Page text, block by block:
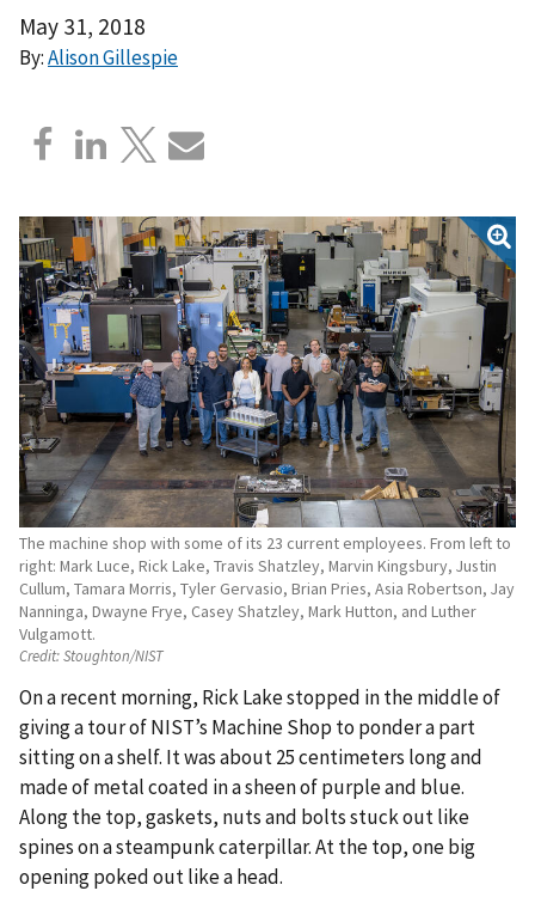
May 31, 2018
By:Alison Gillespie
The machine shop with some of its 23 current employees. From left to
right: Mark Luce, Rick Lake, Travis Shatzley, Marvin Kingsbury, Justin
Cullum, Tamara Morris, Tyler Gervasio, Brian Pries, Asia Robertson, Jay
Nanninga, Dwayne Frye, Casey Shatzley, Mark Hutton, and Luther
Vulgamott.
Credit:Stoughton/NIST
On a recent morning, Rick Lake stopped in the middle of
giving a tour of NIST’s Machine Shop to ponder a part
sitting on a shelf. It was about 25 centimeters long and
made of metal coated in a sheen of purple and blue.
Along the top, gaskets, nuts and bolts stuck out like
spines on a steampunk caterpillar. At the top, one big
opening poked out like a head.